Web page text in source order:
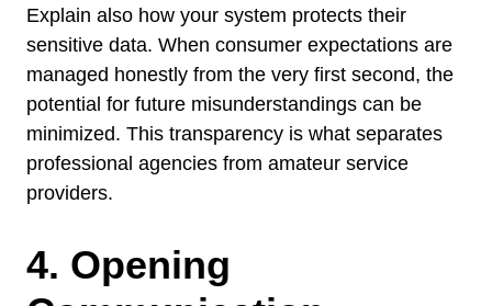
Explain also how your system protects their
sensitive data. When consumer expectations are
managed honestly from the very first second, the
potential for future misunderstandings can be
minimized. This transparency is what separates
professional agencies from amateur service
providers.
4. Opening